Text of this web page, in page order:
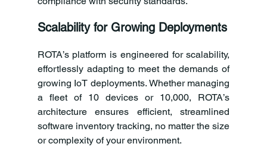
Scalability for Growing Deployments
ROTA’s platform is engineered for scalability,
effortlessly adapting to meet the demands of
growing IoT deployments. Whether managing
a fleet of 10 devices or 10,000, ROTA’s
architecture ensures efficient, streamlined
software inventory tracking, no matter the size
or complexity of your environment.